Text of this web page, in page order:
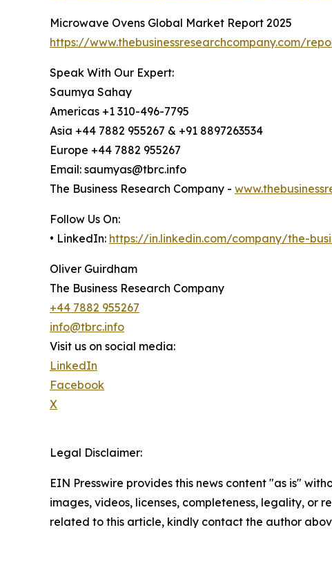
Microwave Ovens Global Market Report 2025
https://www.thebusinessresearchcompany.com/
Speak With Our Expert:
Saumya Sahay
Americas +1 310-496-7795
Asia +44 7882 955267 & +91 8897263534
Europe +44 7882 955267
Email: saumyas@tbrc.info
The Business Research Company -
Follow Us On:
• LinkedIn: https://in.linkedin.com/company/the-
Oliver Guirdham
The Business Research Company
+44 7882 955267
info@tbrc.info
Visit us on social media:
LinkedIn
Facebook
X
Legal Disclaimer:
EIN Presswire provides this news content "as is"
images, videos, licenses, completeness, legality, or
related to this article, kindly contact the author